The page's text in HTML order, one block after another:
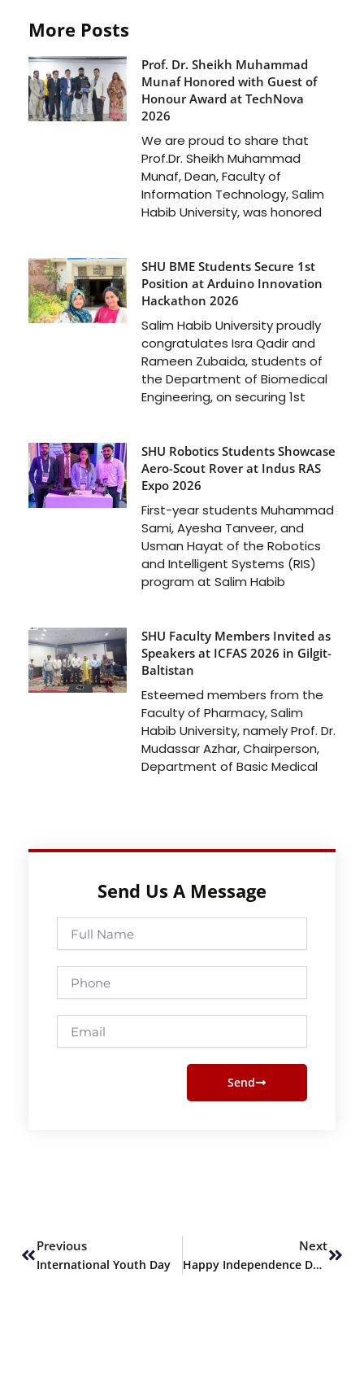
More Posts
Prof. Dr. Sheikh Muhammad
Munaf Honored with Guest of
Honour Award at TechNova
2026
We are proud to share that
Prof.Dr. Sheikh Muhammad
Munaf, Dean, Faculty of
Information Technology, Salim
Habib University, was honored
SHU BME Students Secure 1st
Position at Arduino Innovation
Hackathon 2026
Salim Habib University proudly
congratulates Isra Qadir and
Rameen Zubaida, students of
the Department of Biomedical
Engineering, on securing 1st
SHU Robotics Students Showcase
Aero-Scout Rover at Indus RAS
Expo 2026
First-year students Muhammad
Sami, Ayesha Tanveer, and
Usman Hayat of the Robotics
and Intelligent Systems (RIS)
program at Salim Habib
SHU Faculty Members Invited as
Speakers at ICFAS 2026 in Gilgit-
Baltistan
Esteemed members from the
Faculty of Pharmacy, Salim
Habib University, namely Prof. Dr.
Mudassar Azhar, Chairperson,
Department of Basic Medical
Send Us A Message
Full
Name
Phone
Email
Send
Previous
International Youth Day
Next
Happy Independence Day!